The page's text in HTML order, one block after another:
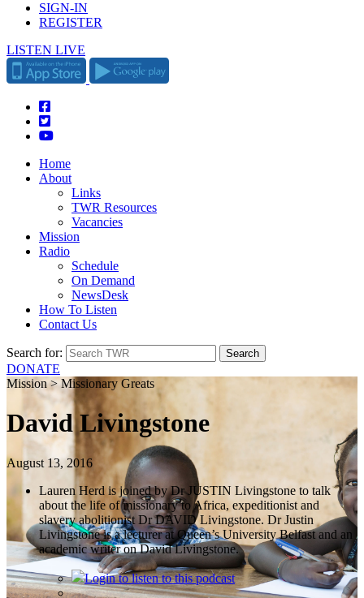
SIGN-IN
REGISTER
LISTEN LIVE
Home
About
Links
TWR Resources
Vacancies
Mission
Radio
Schedule
On Demand
NewsDesk
How To Listen
Contact Us
Search for:
DONATE
Mission > Missionary Greats
David Livingstone
August 13, 2016
Lauren Herd is joined by Dr JUSTIN Livingstone to talk
about the life of missionary to Africa, expeditionist and
slavery abolitionist Dr DAVID Livingstone. Dr Justin
Livingstone is a lecturer at Queen’s University Belfast and an
academic writer on David Livingstone.
Loginto listen to this podcast